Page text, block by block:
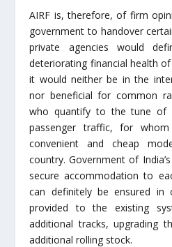
AIRF is, therefore, of firm
government to handover
private agencies would
deteriorating financial health
it would neither be in the
nor beneficial for common
who quantify to the tune
passenger traffic, for
convenient and cheap
country. Government of
secure accommodation to
can definitely be ensured in
provided to the existing
additional tracks, upgrading
additional rolling stock.